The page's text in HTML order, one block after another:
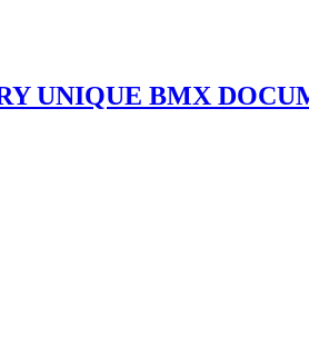
UNIQUE BMX